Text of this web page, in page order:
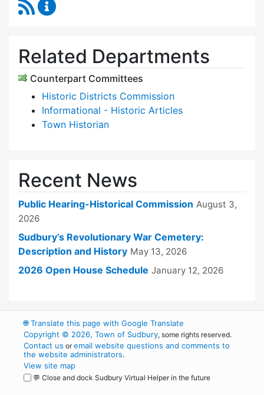
RSS Feed
Related Departments
Counterpart Committees
Historic Districts Commission
Informational - Historic Articles
Town Historian
Recent News
Public Hearing-Historical Commission August 3,
2026
Sudbury’s Revolutionary War Cemetery:
Description and History May 13, 2026
2026 Open House Schedule January 12, 2026
🌐Translate this page with Google Translate
Copyright © 2026, Town of Sudbury, some rights reserved.
Contact us oremail website questions and comments to
the website administrators.
View site map
💬 Close and dock Sudbury Virtual Helper in the future